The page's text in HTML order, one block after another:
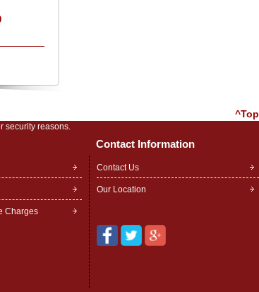
^Top
security reasons.
Contact Information
Charges
Contact Us
Our Location